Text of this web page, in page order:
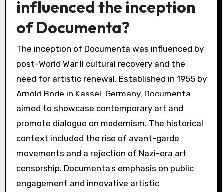
influenced the inception
of Documenta?
The inception of Documenta was influenced by
post-World War II cultural recovery and the
need for artistic renewal. Established in 1955 by
Arnold Bode in Kassel, Germany, Documenta
aimed to showcase contemporary art and
promote dialogue on modernism. The historical
context included the rise of avant-garde
movements and a rejection of Nazi-era art
censorship. Documenta’s emphasis on public
engagement and innovative artistic